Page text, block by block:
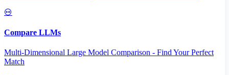
Compare LLMs
Multi-Dimensional Large Model Comparison - Find Your Perfect
Match